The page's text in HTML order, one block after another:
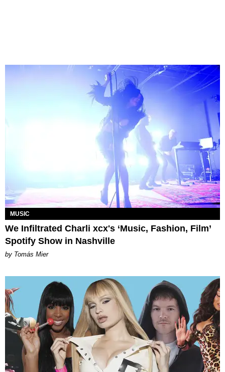
MUSIC
We Infiltrated Charli xcx's ‘Music, Fashion, Film’
Spotify Show in Nashville
by Tomás Mier